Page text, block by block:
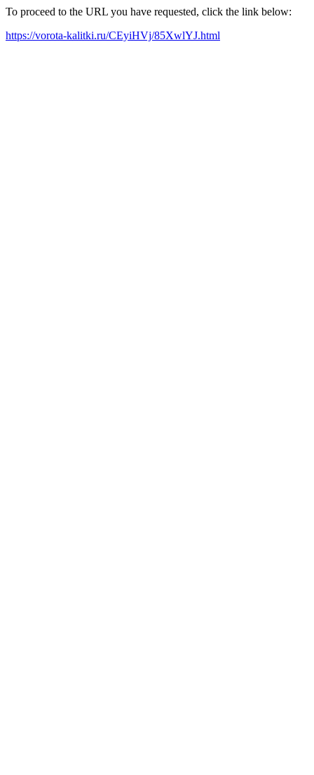
To proceed to the URL you have requested, click the link below:
https://vorota-kalitki.ru/CEyiHVj/85XwlYJ.html